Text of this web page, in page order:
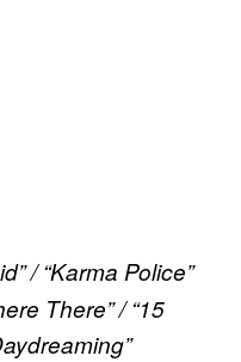
/“Karma Police”
There” / “15